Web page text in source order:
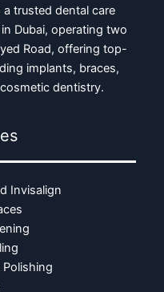
trusted dental care
Dubai, operating two
Road, offering top-
implants, braces,
dentistry.
Invisalign
Polishing